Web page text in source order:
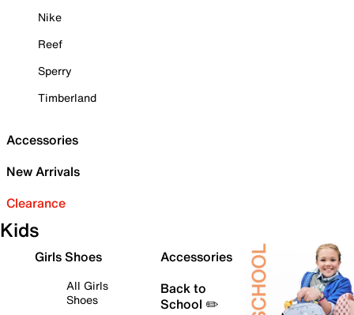
Nike
Reef
Sperry
Timberland
Accessories
New Arrivals
Clearance
Kids
Girls Shoes
All Girls
Shoes
Accessories
Back to
School ✏️